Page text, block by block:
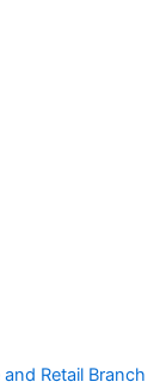
Retail Branch